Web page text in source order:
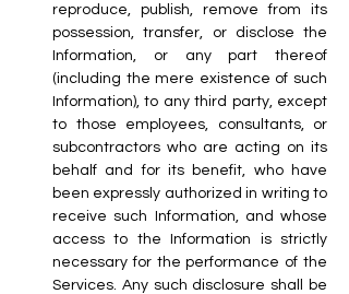
reproduce, publish, remove from its
possession, transfer, or disclose the
Information, or any part thereof
(including the mere existence of such
Information), to any third party, except
to those employees, consultants, or
subcontractors who are acting on its
behalf and for its benefit, who have
been expressly authorized in writing to
receive such Information, and whose
access to the Information is strictly
necessary for the performance of the
Services. Any such disclosure shall be